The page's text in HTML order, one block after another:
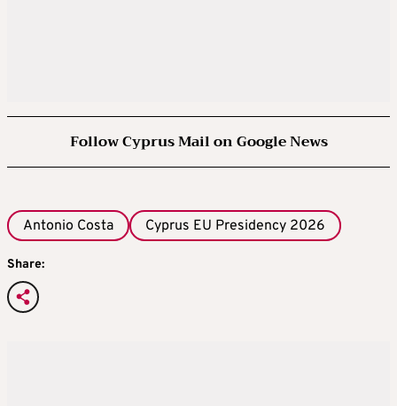
Follow Cyprus Mail on Google News
Antonio Costa Cyprus EU Presidency 2026
Share: